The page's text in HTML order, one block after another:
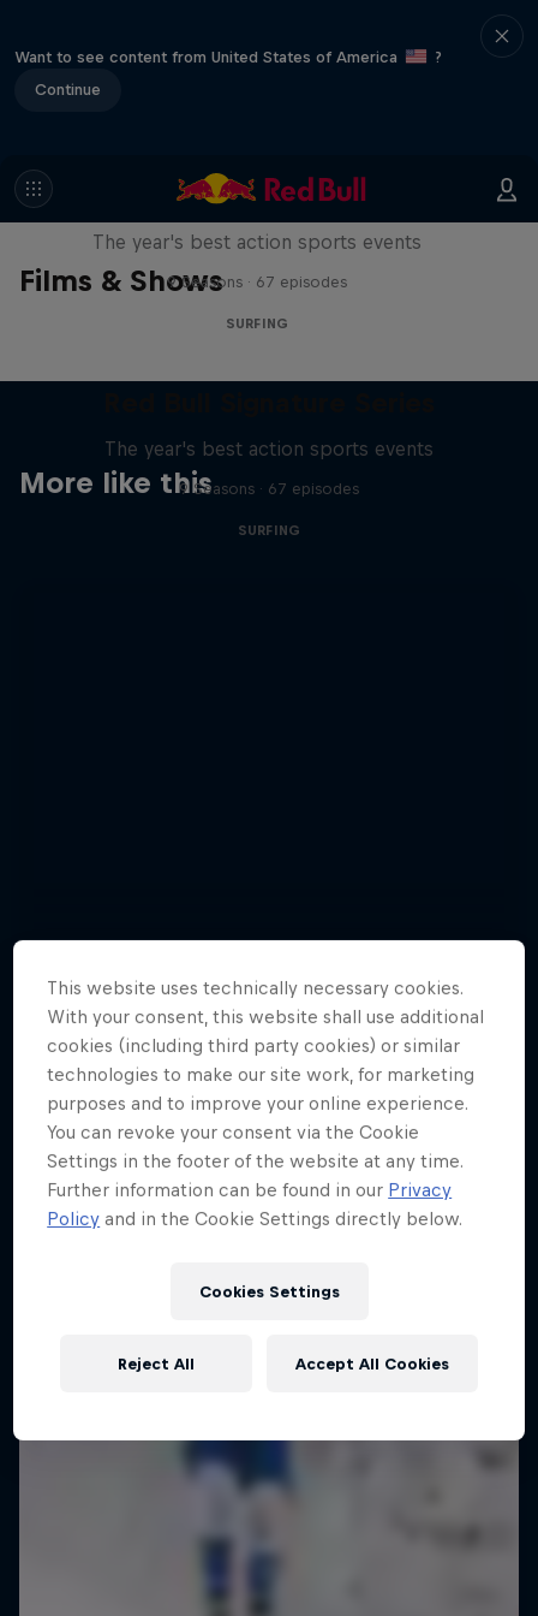
Want to see content from United States of America
?
Continue
Films & Shows
Red Bull Signature Series
The year's best action sports events
9 Seasons · 67 episodes
SURFING
More like this
The year's best action sports events
9 Seasons · 67 episodes
SURFING
Enjoy top photos from Friday's Crashed
Ice in Jyväskylä
10 Photos
This website uses technically necessary cookies.
With your consent, this website shall use additional
cookies (including third party cookies) or similar
technologies to make our site work, for marketing
purposes and to improve your online experience.
You can revoke your consent via the Cookie
Settings in the footer of the website at any time.
Further information can be found in our Privacy
Policy and in the Cookie Settings directly below.
Cookies Settings
Reject All Accept All Cookies